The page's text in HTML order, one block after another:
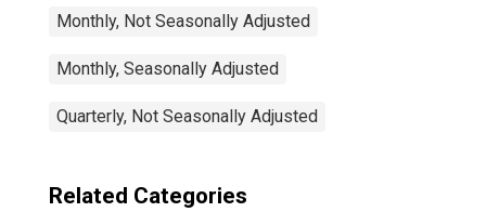
Monthly, Not Seasonally Adjusted
Monthly, Seasonally Adjusted
Quarterly, Not Seasonally Adjusted
Related Categories